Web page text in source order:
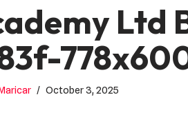
Ltd
October 3, 2025